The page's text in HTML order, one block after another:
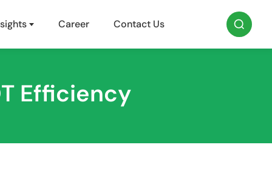
Career Contact Us
Efficiency